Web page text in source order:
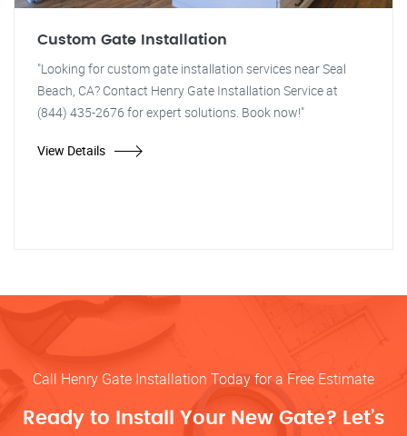
Custom Gate Installation
"Looking for custom gate installation services near Seal
Beach, CA? Contact Henry Gate Installation Service at
(844) 435-2676 for expert solutions. Book now!"
View Details
Call Henry Gate Installation Today for a Free Estimate
Ready to Install Your New Gate? Let’s